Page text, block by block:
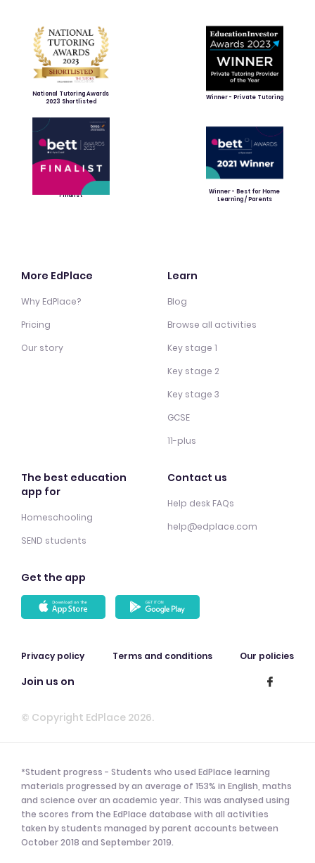
National Tutoring Awards
2023 Shortlisted
Winner - Private Tutoring
Finalist
Winner - Best for Home
Learning / Parents
More EdPlace
Why EdPlace?
Pricing
Our story
Learn
Blog
Browse all activities
Key stage 1
Key stage 2
Key stage 3
GCSE
11-plus
The best education
app for
Homeschooling
SEND students
Contact us
Help desk FAQs
help@edplace.com
Get the app
Privacy policy Terms and conditions Our policies
Join us on
© Copyright EdPlace 2026.
*Student progress - Students who used EdPlace learning
materials progressed by an average of 153% in English, maths
and science over an academic year. This was analysed using
the scores from the EdPlace database with all activities
taken by students managed by parent accounts between
October 2018 and September 2019.